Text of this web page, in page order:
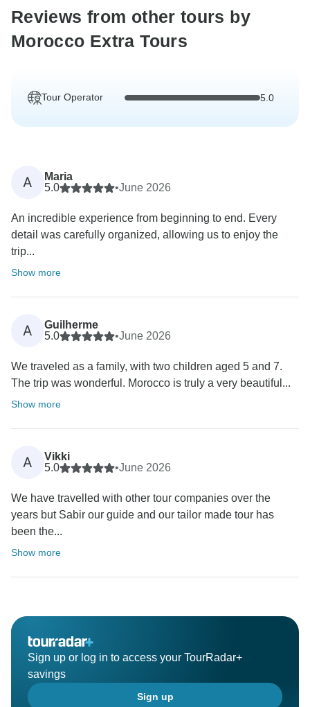
Reviews from other tours by
Morocco Extra Tours
Tour Operator 5.0
A
Maria
5.0
•June 2026
An incredible experience from beginning to end. Every
detail was carefully organized, allowing us to enjoy the
trip...
Show more
A
Guilherme
5.0
•June 2026
We traveled as a family, with two children aged 5 and 7.
The trip was wonderful. Morocco is truly a very beautiful...
Show more
A
Vikki
5.0
•June 2026
We have travelled with other tour companies over the
years but Sabir our guide and our tailor made tour has
been the...
Show more
Sign up or log in to access your TourRadar+
savings
Sign up